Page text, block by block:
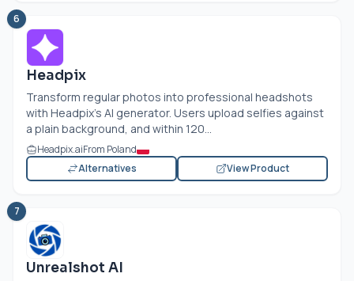
6
Headpix
Transform regular photos into professional headshots
with Headpix's AI generator. Users upload selfies against
a plain background, and within 120...
Headpix.aiFrom Poland
Alternatives
View Product
7
Unrealshot AI